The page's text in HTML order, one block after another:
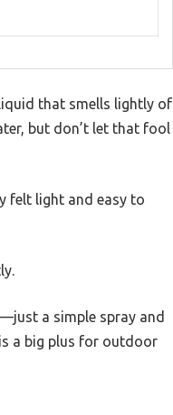
that smells lightly of
but don’t let that fool
felt light and easy to
a simple spray and
a big plus for outdoor